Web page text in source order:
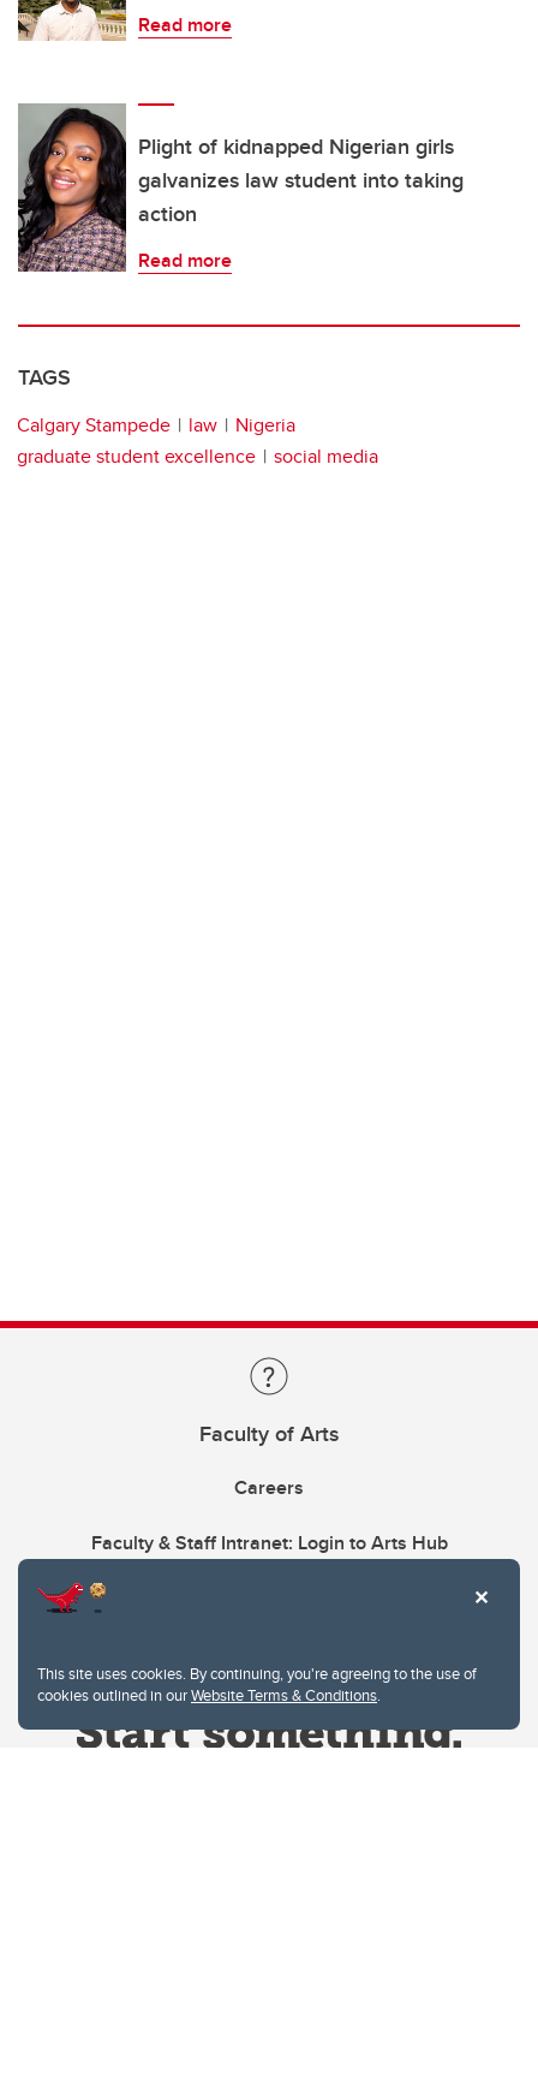
This site uses cookies. By continuing, you're agreeing to the use of
cookies outlined in ourWebsite Terms & Conditions.
Read more
Plight of kidnapped Nigerian girls
galvanizes law student into taking
action
Read more
TAGS
Calgary Stampede law
Nigeria
graduate student excellence
social media
Faculty of Arts
Careers
Faculty & Staff Intranet: Login to Arts Hub